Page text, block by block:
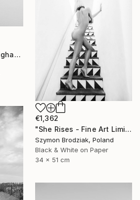
"Lada, Imogen Cunnigham Remake, Black & White" Photograph
€1,362
"She Rises - Fine Art Limited Edition" Photograph
Szymon Brodziak, Poland
Black & White on Paper
34 x 51 cm